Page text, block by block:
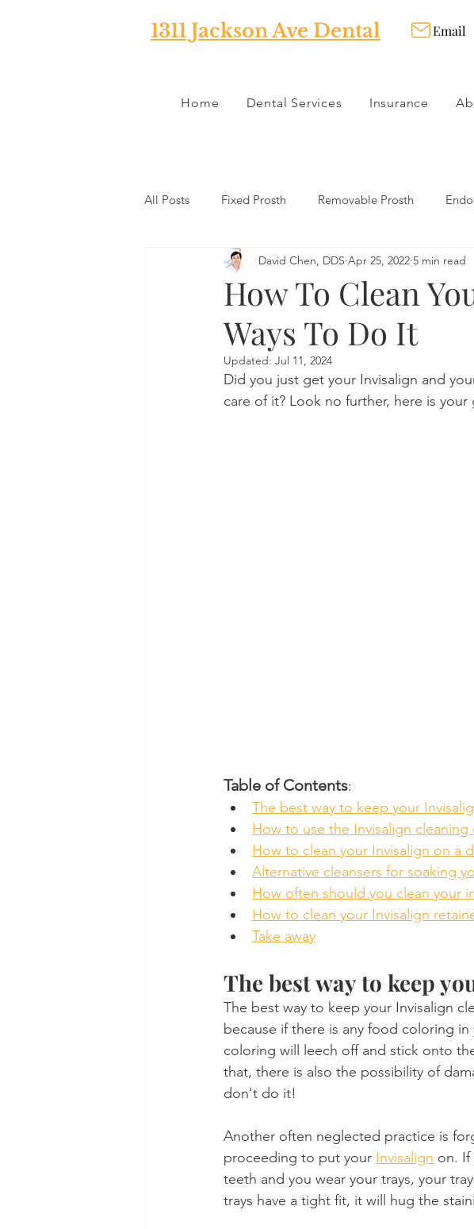
1311 Jackson Ave Dental Email
Home Dental Services Insurance
All Posts Fixed Prosth Removable Prosth
Oral Pathology Home Remedies Dental
Misc Preventative Dentistry
Dental Insurance Oral Care Product Reviews
How To Clean
Ways To Do It
David Chen, DDS Apr 25, 2022 5 min read
Updated: Jul 11, 2024
Did you just get your Invisalign and
care of it? Look no further, here is
Table of Contents:
The best way to keep your
How to use the Invisalign cleaning
How to clean your Invisalign on a
Alternative cleansers for soaking
How often should you clean your
How to clean your Invisalign
Take away
The best way to keep
The best way to keep your Invisalign
because if there is any food coloring
coloring will leech off and stick onto
that, there is also the possibility of
don't do it!
Another often neglected practice is
proceeding to put your Invisalign on.
teeth and you wear your trays, your
trays have a tight fit, it will hug the